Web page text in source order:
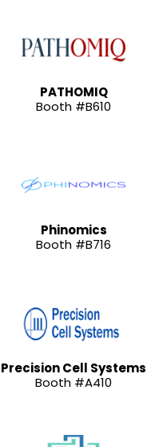
PATHOMIQ
Booth #B610
Phinomics
Booth #B716
Precision Cell Systems
Booth #A410